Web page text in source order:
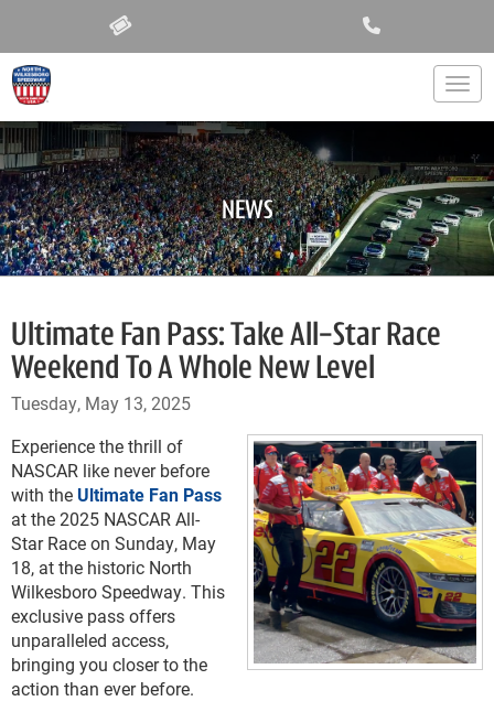
NEWS
Ultimate Fan Pass: Take All-Star Race
Weekend To A Whole New Level
Tuesday, May 13, 2025
Experience the thrill of
NASCAR like never before
with theUltimate Fan Pass
at the 2025 NASCAR All-
Star Race on Sunday, May
18, at the historic North
Wilkesboro Speedway. This
exclusive pass offers
unparalleled access,
bringing you closer to the
action than ever before.